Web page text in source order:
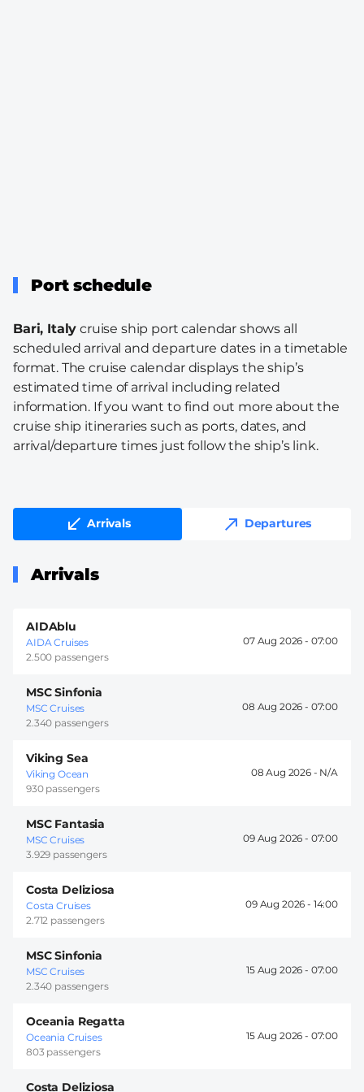
Port schedule
Bari, Italy cruise ship port calendar shows all
scheduled arrival and departure dates in a timetable
format. The cruise calendar displays the ship’s
estimated time of arrival including related
information. If you want to find out more about the
cruise ship itineraries such as ports, dates, and
arrival/departure times just follow the ship’s link.
Arrivals Departures
Arrivals
AIDAblu
AIDA Cruises
2.500 passengers
07 Aug 2026 - 07:00
MSC Sinfonia
MSC Cruises
2.340 passengers
08 Aug 2026 - 07:00
Viking Sea
Viking Ocean
930 passengers
08 Aug 2026 -
MSC Fantasia
MSC Cruises
3.929 passengers
09 Aug 2026 - 07:00
Costa Deliziosa
Costa Cruises
2.712 passengers
09 Aug 2026 - 14:00
MSC Sinfonia
MSC Cruises
2.340 passengers
15 Aug 2026 - 07:00
Oceania Regatta
Oceania Cruises
803 passengers
15 Aug 2026 - 07:00
Costa Deliziosa